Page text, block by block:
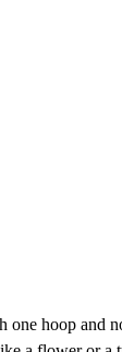
one hoop and